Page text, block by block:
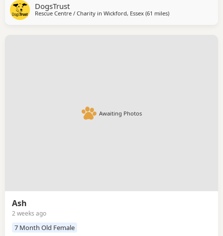
careful introductions and ongoing socialisation as their
confidence grows. As young Puppies, they will also need
DogsTrust
Rescue Centre / Charity in Wickford, Essex (61 milesaway from Milton
)
Awaiting Photos
Ash
2 weeks ago
7 Month Old Female